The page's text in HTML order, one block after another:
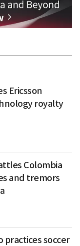
Ericsson
royalty
Colombia
and tremors
practices soccer